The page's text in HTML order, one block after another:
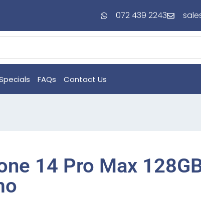
072 439 2243
FAQs Contact Us
14 Pro Max